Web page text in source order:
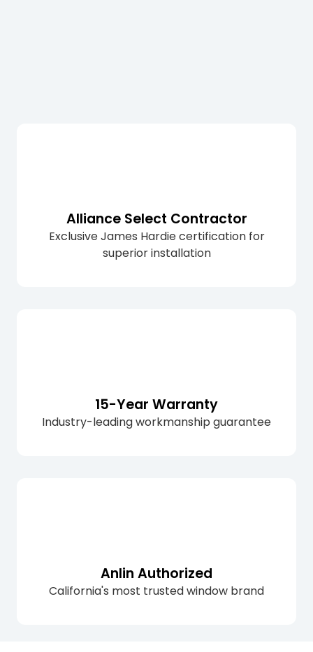
Alliance Select Contractor
Exclusive James Hardie certification for
superior installation
15-Year Warranty
Industry-leading workmanship guarantee
Anlin Authorized
California's most trusted window brand